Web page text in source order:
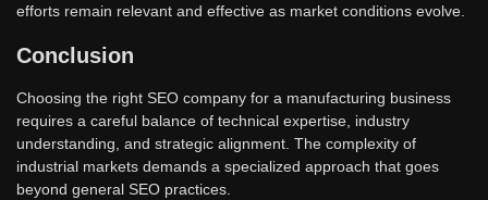
efforts remain relevant and effective as market conditions evolve.
Conclusion
Choosing the right SEO company for a manufacturing business
requires a careful balance of technical expertise, industry
understanding, and strategic alignment. The complexity of
industrial markets demands a specialized approach that goes
beyond general SEO practices.